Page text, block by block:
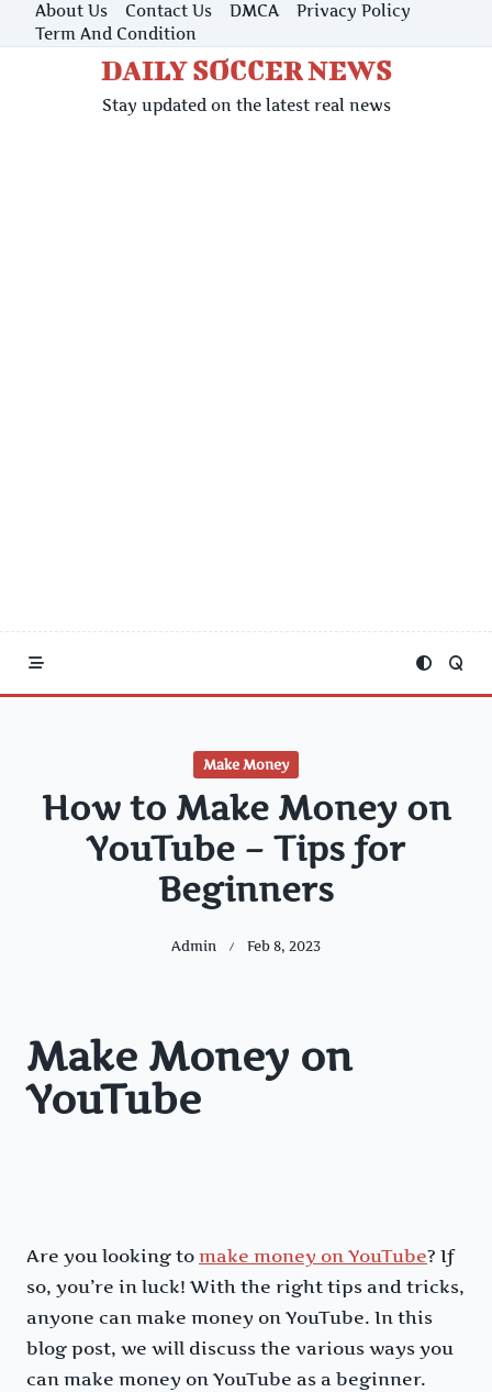
Skip
content
About Us Contact Us DMCA
Privacy Policy
Term And Condition
DAILY SOCCER NEWS
Stay updated on the latest real news
Make Money
How to Make Money on
YouTube – Tips for
Beginners
Admin Feb 8, 2023
Make Money on
YouTube
Are you looking to make money on YouTube? If
so, you’re in luck! With the right tips and tricks,
anyone can make money on YouTube. In this
blog post, we will discuss the various ways you
can make money on YouTube as a beginner.